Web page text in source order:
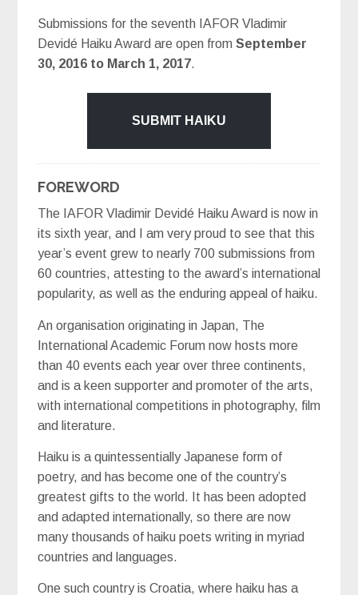
Submissions for the seventh IAFOR Vladimir
Devidé Haiku Award are open from September
30, 2016 to March 1, 2017.
FOREWORD
The IAFOR Vladimir Devidé Haiku Award is now in
its sixth year, and I am very proud to see that this
year’s event grew to nearly 700 submissions from
60 countries, attesting to the award’s international
popularity, as well as the enduring appeal of haiku.
An organisation originating in Japan, The
International Academic Forum now hosts more
than 40 events each year over three continents,
and is a keen supporter and promoter of the arts,
with international competitions in photography, film
and literature.
Haiku is a quintessentially Japanese form of
poetry, and has become one of the country’s
greatest gifts to the world. It has been adopted
and adapted internationally, so there are now
many thousands of haiku poets writing in myriad
countries and languages.
One such country is Croatia, where haiku has a